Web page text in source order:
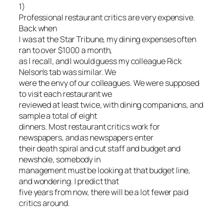
1)
Professional restaurant critics are very expensive.
Back when
I was at the Star Tribune, my dining expenses often
ran to over $1000 a month,
as I recall, and I would guess my colleague Rick
Nelson’s tab was similar. We
were the envy of our colleagues. We were supposed
to visit each restaurant we
reviewed at least twice, with dining companions, and
sample a total of eight
dinners. Most restaurant critics work for
newspapers, and as newspapers enter
their death spiral and cut staff and budget and
newshole, somebody in
management must be looking at that budget line,
and wondering. I predict that
five years from now, there will be a lot fewer paid
critics around.